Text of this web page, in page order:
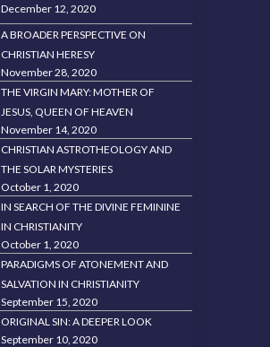
December 12, 2020
A BROADER PERSPECTIVE ON
CHRISTIAN HERESY
November 28, 2020
THE VIRGIN MARY: MOTHER OF
JESUS, QUEEN OF HEAVEN
November 14, 2020
CHRISTIAN ASTROTHEOLOGY AND
THE SOLAR MYSTERIES
October 1, 2020
IN SEARCH OF THE DIVINE FEMININE
IN CHRISTIANITY
October 1, 2020
PARADIGMS OF ATONEMENT AND
SALVATION IN CHRISTIANITY
September 15, 2020
ORIGINAL SIN: A DEEPER LOOK
September 10, 2020